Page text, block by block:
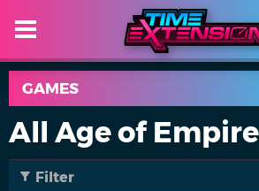
GAMES
All Age of
Filter